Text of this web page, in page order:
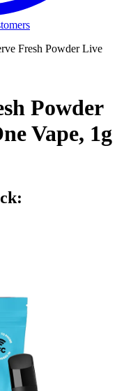
Fresh Powder Live
Powder
Vape, 1g